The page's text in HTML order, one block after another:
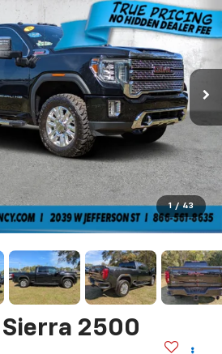
1 / 43
Sierra 2500